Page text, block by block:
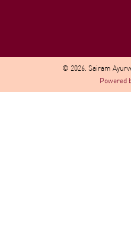
© 2026. Sairam
Powered